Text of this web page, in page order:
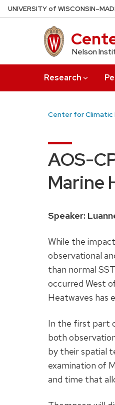
Skip
to
UNIVERSITYof WISCONSIN
Nelson
Research
Center for Climatic
AOS-
Marine
Speaker:
While the
observational
than normal
occurred West
Heatwaves has
In the first part
both
by their spatial
examination of
and time that